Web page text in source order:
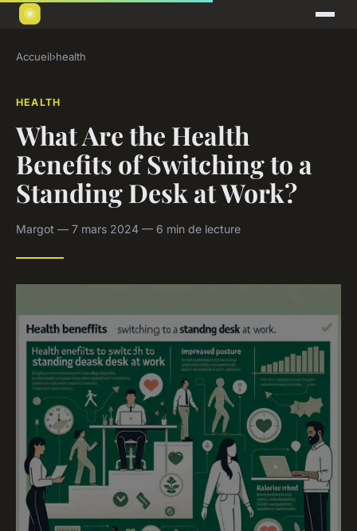
Accueil›health
HEALTH
What Are the Health
Benefits of Switching to a
Standing Desk at Work?
Margot — 7 mars 2024 — 6 min de lecture